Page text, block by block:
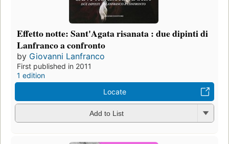
Effetto notte: Sant'Agata risanata : due dipinti di
Lanfranco a confronto
by Giovanni Lanfranco
First published in 2011
1 edition
Locate
Add to List